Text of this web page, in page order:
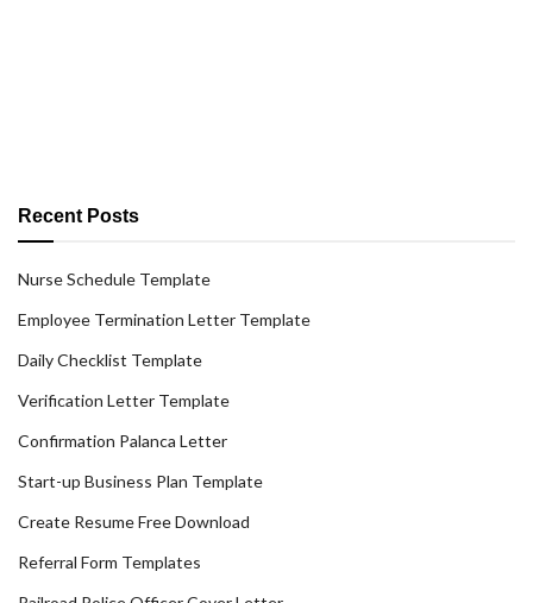
Recent Posts
Nurse Schedule Template
Employee Termination Letter Template
Daily Checklist Template
Verification Letter Template
Confirmation Palanca Letter
Start-up Business Plan Template
Create Resume Free Download
Referral Form Templates